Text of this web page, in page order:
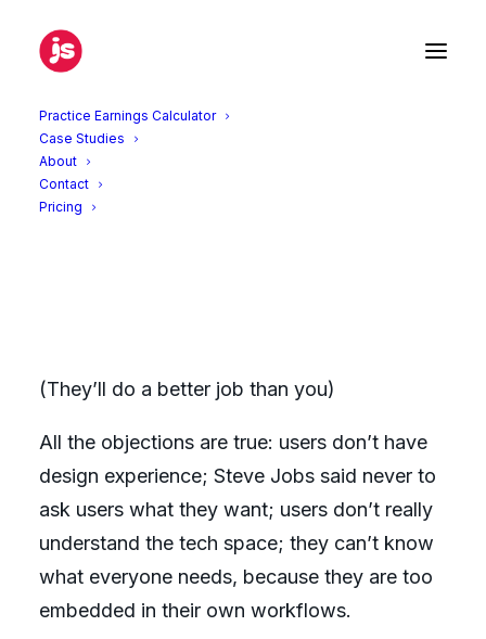
Practice Earnings Calculator
Case Studies
About
Contact
Pricing
Let users design your product
(They’ll do a better job than you)
All the objections are true: users don’t have
design experience; Steve Jobs said never to
ask users what they want; users don’t really
understand the tech space; they can’t know
what everyone needs, because they are too
embedded in their own workflows.